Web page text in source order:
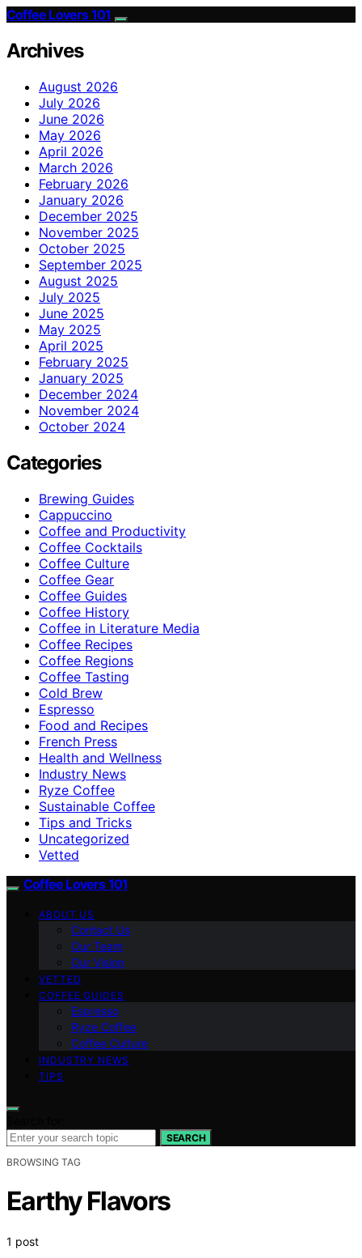
Coffee Lovers 101
Archives
August 2026
July 2026
June 2026
May 2026
April 2026
March 2026
February 2026
January 2026
December 2025
November 2025
October 2025
September 2025
August 2025
July 2025
June 2025
May 2025
April 2025
February 2025
January 2025
December 2024
November 2024
October 2024
Categories
Brewing Guides
Cappuccino
Coffee and Productivity
Coffee Cocktails
Coffee Culture
Coffee Gear
Coffee Guides
Coffee History
Coffee in Literature Media
Coffee Recipes
Coffee Regions
Coffee Tasting
Cold Brew
Espresso
Food and Recipes
French Press
Health and Wellness
Industry News
Ryze Coffee
Sustainable Coffee
Tips and Tricks
Uncategorized
Vetted
Coffee Lovers 101
ABOUT US
Contact Us
Our Team
Our Vision
VETTED
COFFEE GUIDES
Espresso
Ryze Coffee
Coffee Culture
INDUSTRY NEWS
TIPS
SEARCH
BROWSING TAG
Earthy Flavors
1 post